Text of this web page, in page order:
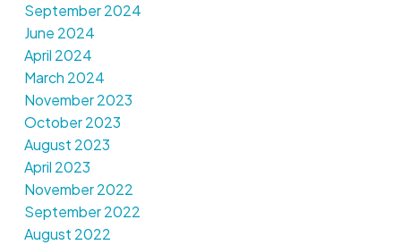
September 2024
June 2024
April 2024
March 2024
November 2023
October 2023
August 2023
April 2023
November 2022
September 2022
August 2022